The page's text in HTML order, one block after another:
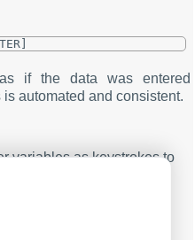
if the data was entered
automated and consistent.
variables as keystrokes to
before and after each
or send to the current